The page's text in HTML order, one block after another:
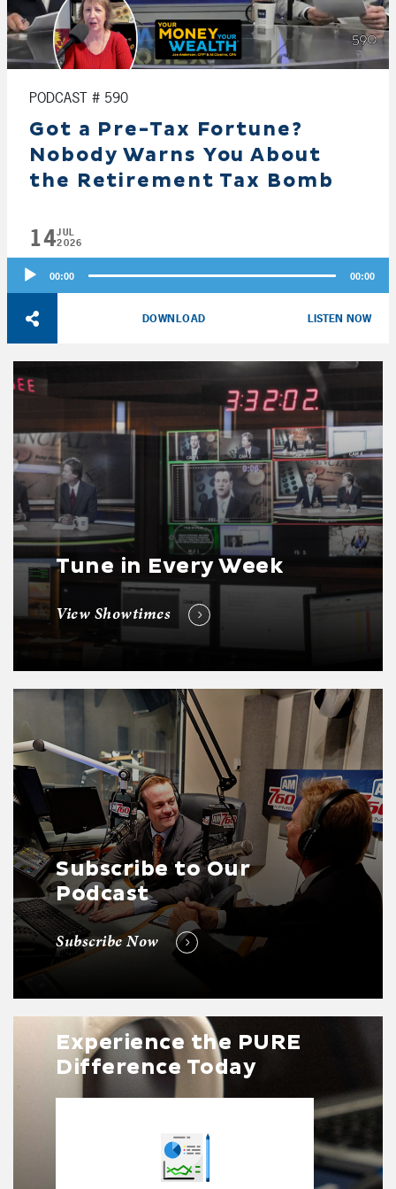
PODCAST # 590
Got a Pre-Tax Fortune?
Nobody Warns You About
the Retirement Tax Bomb
14JUL
2026
Audio
Player
00:00 00:00
DOWNLOAD LISTEN NOW
Tune in Every Week
View Showtimes
Subscribe to Our
Podcast
Subscribe Now
Experience the PURE
Difference Today